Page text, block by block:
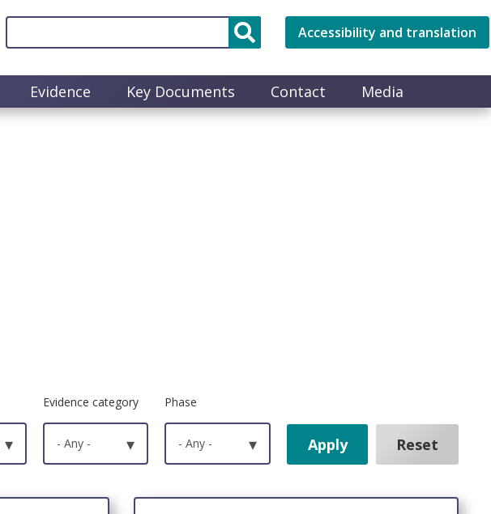
Accessibility and translation
Evidence Key Documents Contact Media
▾
Evidence category
- Any - ▾
Phase
- Any - ▾